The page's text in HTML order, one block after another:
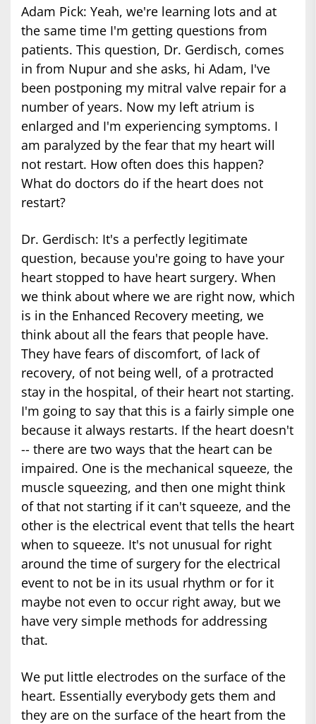
Adam Pick: Yeah, we're learning lots and at
the same time I'm getting questions from
patients. This question, Dr. Gerdisch, comes
in from Nupur and she asks, hi Adam, I've
been postponing my mitral valve repair for a
number of years. Now my left atrium is
enlarged and I'm experiencing symptoms. I
am paralyzed by the fear that my heart will
not restart. How often does this happen?
What do doctors do if the heart does not
restart?
Dr. Gerdisch: It's a perfectly legitimate
question, because you're going to have your
heart stopped to have heart surgery. When
we think about where we are right now, which
is in the Enhanced Recovery meeting, we
think about all the fears that people have.
They have fears of discomfort, of lack of
recovery, of not being well, of a protracted
stay in the hospital, of their heart not starting.
I'm going to say that this is a fairly simple one
because it always restarts. If the heart doesn't
-- there are two ways that the heart can be
impaired. One is the mechanical squeeze, the
muscle squeezing, and then one might think
of that not starting if it can't squeeze, and the
other is the electrical event that tells the heart
when to squeeze. It's not unusual for right
around the time of surgery for the electrical
event to not be in its usual rhythm or for it
maybe not even to occur right away, but we
have very simple methods for addressing
that.
We put little electrodes on the surface of the
heart. Essentially everybody gets them and
they are on the surface of the heart from the